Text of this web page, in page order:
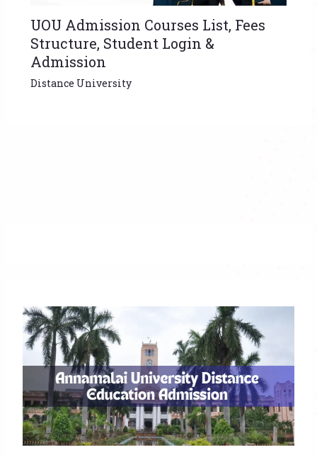
UOU Admission Courses List, Fees
Structure, Student Login &
Admission
Distance University